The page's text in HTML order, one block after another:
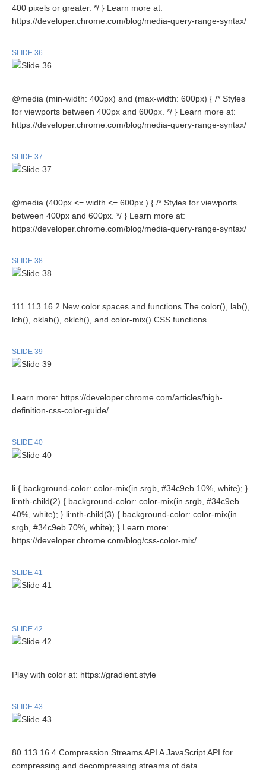
400 pixels or greater. */ } Learn more at:
https://developer.chrome.com/blog/media-query-range-syntax/
SLIDE 36
@media (min-width: 400px) and (max-width: 600px) { /* Styles
for viewports between 400px and 600px. */ } Learn more at:
https://developer.chrome.com/blog/media-query-range-syntax/
SLIDE 37
@media (400px <= width <= 600px ) { /* Styles for viewports
between 400px and 600px. */ } Learn more at:
https://developer.chrome.com/blog/media-query-range-syntax/
SLIDE 38
111 113 16.2 New color spaces and functions The color(), lab(),
lch(), oklab(), oklch(), and color-mix() CSS functions.
SLIDE 39
Learn more: https://developer.chrome.com/articles/high-
definition-css-color-guide/
SLIDE 40
li { background-color: color-mix(in srgb, #34c9eb 10%, white); }
li:nth-child(2) { background-color: color-mix(in srgb, #34c9eb
40%, white); } li:nth-child(3) { background-color: color-mix(in
srgb, #34c9eb 70%, white); } Learn more:
https://developer.chrome.com/blog/css-color-mix/
SLIDE 41
SLIDE 42
Play with color at: https://gradient.style
SLIDE 43
80 113 16.4 Compression Streams API A JavaScript API for
compressing and decompressing streams of data.